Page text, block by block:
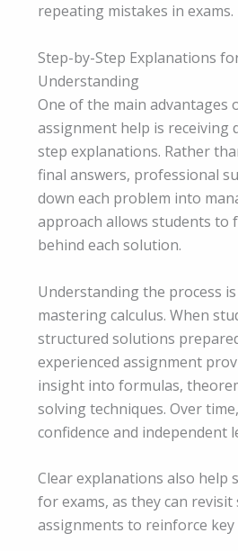
repeating mistakes in exams.
Step-by-Step Explanations
Understanding
One of the main advantages
assignment help is receiving
step explanations. Rather
final answers, professional
down each problem into
approach allows students to
behind each solution.
Understanding the process
mastering calculus. When
structured solutions
experienced assignment
insight into formulas,
solving techniques. Over
confidence and independent
Clear explanations also help
for exams, as they can revisit
assignments to reinforce key